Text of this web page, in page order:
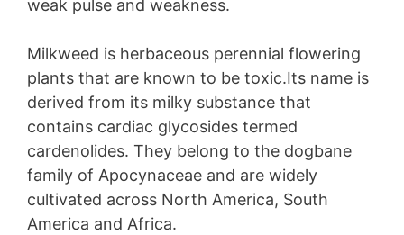
weak pulse and weakness.
Milkweed is herbaceous perennial flowering
plants that are known to be toxic.Its name is
derived from its milky substance that
contains cardiac glycosides termed
cardenolides. They belong to the dogbane
family of Apocynaceae and are widely
cultivated across North America, South
America and Africa.